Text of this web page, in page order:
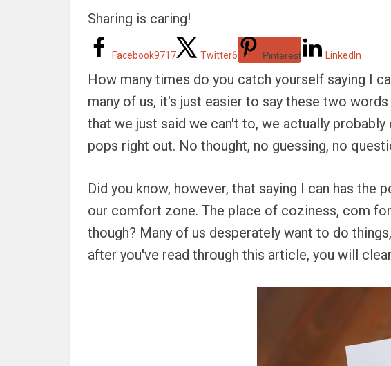
Sharing is caring!
Facebook9717 Twitter6 Pinterest LinkedIn
How many times do you catch yourself saying I
many of us, it's just easier to say these two
that we just said we can't to, we actually
pops right out. No thought, no guessing, no
Did you know, however, that saying I can has
our comfort zone. The place of coziness, com
though? Many of us desperately want to do
after you've read through this article, you will